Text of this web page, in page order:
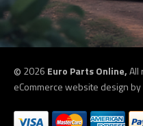
© 2026 Euro Parts Online,All
eCommerce website design by